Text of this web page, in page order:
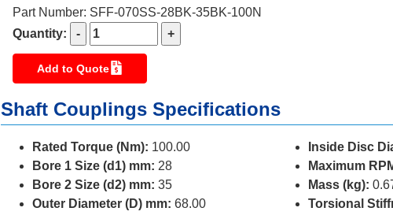
Part Number: SFF-070SS-28BK-35BK-100N
Quantity:
Add to Quote
Shaft Couplings Specifications
Rated Torque (Nm): 100.00
Bore 1 Size (d1) mm: 28
Bore 2 Size (d2) mm: 35
Outer Diameter (D) mm: 68.00
Inside Disc
Maximum
Mass (kg):
Torsional